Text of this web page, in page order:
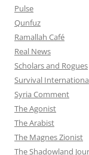
Pulse
Qunfuz
Ramallah Café
Real News
Scholars and Rogues
Survival
Syria Comment
The Agonist
The Arabist
The Magnes Zionist
The Shadowland